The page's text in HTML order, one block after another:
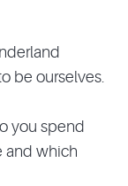
be ourselves.
you spend
and which